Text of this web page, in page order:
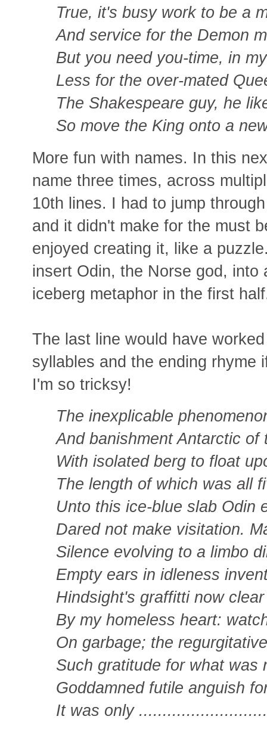
True, it's busy work to be a
And service for the Demon
But you need you-time, in
Less for the over-mated
The Shakespeare guy, he
So move the King onto a
More fun with names. In this
name three times, across
10th lines. I had to jump
and it didn't make for the must
enjoyed creating it, like a
insert Odin, the Norse god,
iceberg metaphor in the first
The last line would have
syllables and the ending rhyme
I'm so tricksy!
The inexplicable
And banishment Antarctic of
With isolated berg to float
The length of which was all
Unto this ice-blue slab Odin
Dared not make visitation.
Silence evolving to a limbo
Empty ears in idleness
Hindsight's graffitti now
By my homeless heart:
On garbage; the
Such gratitude for what was
Goddamned futile anguish
It was only